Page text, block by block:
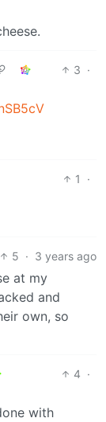
3 ·
1
·
5 · 3 years ago
at my
and
own, so
4 ·
with